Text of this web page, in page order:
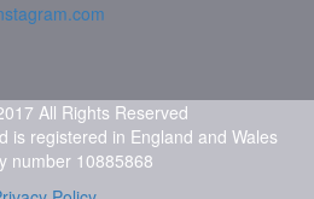
All Rights Reserved
is registered in England and Wales
number 10885868